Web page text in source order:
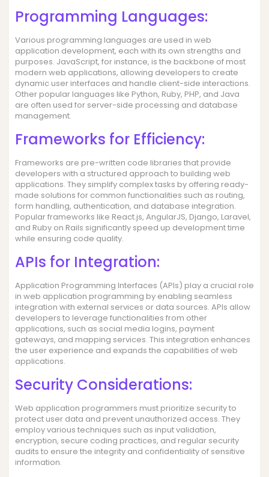
Programming Languages:
Various programming languages are used in web
application development, each with its own strengths and
purposes. JavaScript, for instance, is the backbone of most
modern web applications, allowing developers to create
dynamic user interfaces and handle client-side interactions.
Other popular languages like Python, Ruby, PHP, and Java
are often used for server-side processing and database
management.
Frameworks for Efficiency:
Frameworks are pre-written code libraries that provide
developers with a structured approach to building web
applications. They simplify complex tasks by offering ready-
made solutions for common functionalities such as routing,
form handling, authentication, and database integration.
Popular frameworks like React.js, AngularJS, Django, Laravel,
and Ruby on Rails significantly speed up development time
while ensuring code quality.
APIs for Integration:
Application Programming Interfaces (APIs) play a crucial role
in web application programming by enabling seamless
integration with external services or data sources. APIs allow
developers to leverage functionalities from other
applications, such as social media logins, payment
gateways, and mapping services. This integration enhances
the user experience and expands the capabilities of web
applications.
Security Considerations:
Web application programmers must prioritize security to
protect user data and prevent unauthorized access. They
employ various techniques such as input validation,
encryption, secure coding practices, and regular security
audits to ensure the integrity and confidentiality of sensitive
information.